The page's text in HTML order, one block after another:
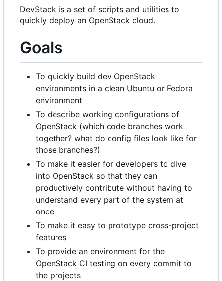
DevStack is a set of scripts and utilities to
quickly deploy an OpenStack cloud.
Goals
To quickly build dev OpenStack
environments in a clean Ubuntu or Fedora
environment
To describe working configurations of
OpenStack (which code branches work
together? what do config files look like for
those branches?)
To make it easier for developers to dive
into OpenStack so that they can
productively contribute without having to
understand every part of the system at
once
To make it easy to prototype cross-project
features
To provide an environment for the
OpenStack CI testing on every commit to
the projects